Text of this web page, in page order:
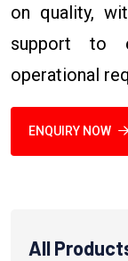
on quality,
support to
operational
ENQUIRY NOW
All